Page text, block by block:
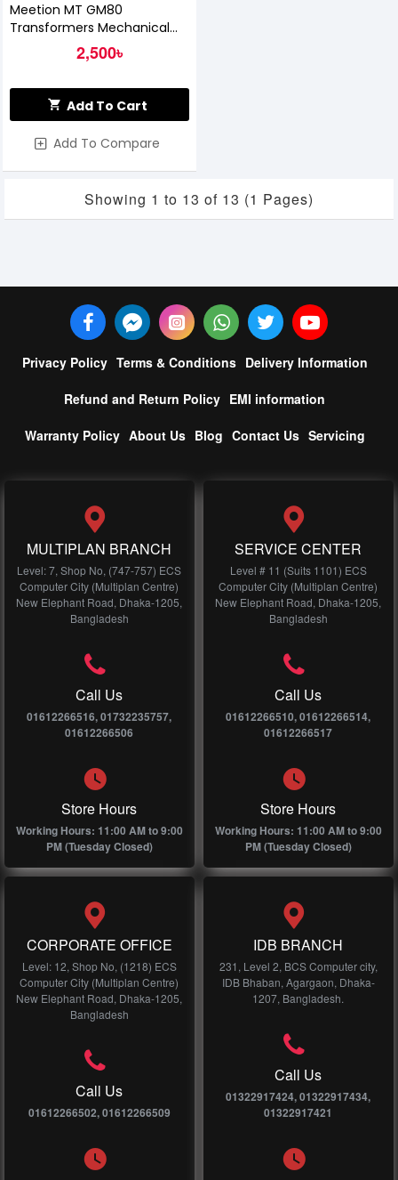
Meetion MT GM80
Transformers Mechanical
Gaming Mouse
2,500৳
Add To Cart
Add To Compare
Showing 1 to 13 of 13 (1 Pages)
Privacy Policy Terms & Conditions Delivery Information
Refund and Return Policy EMI information
Warranty Policy About Us Blog Contact Us Servicing
MULTIPLAN BRANCH
Level: 7, Shop No, (747-757) ECS
Computer City (Multiplan Centre)
New Elephant Road, Dhaka-1205,
Bangladesh
Call Us
01612266516, 01732235757,
01612266506
Store Hours
Working Hours: 11:00 AM to 9:00
PM (Tuesday Closed)
SERVICE CENTER
Level # 11 (Suits 1101) ECS
Computer City (Multiplan Centre)
New Elephant Road, Dhaka-1205,
Bangladesh
Call Us
01612266510, 01612266514,
01612266517
Store Hours
Working Hours: 11:00 AM to 9:00
PM (Tuesday Closed)
CORPORATE OFFICE
Level: 12, Shop No, (1218) ECS
Computer City (Multiplan Centre)
New Elephant Road, Dhaka-1205,
Bangladesh
Call Us
01612266502, 01612266509
IDB BRANCH
231, Level 2, BCS Computer city,
IDB Bhaban, Agargaon, Dhaka-
1207, Bangladesh.
Call Us
01322917424, 01322917434,
01322917421